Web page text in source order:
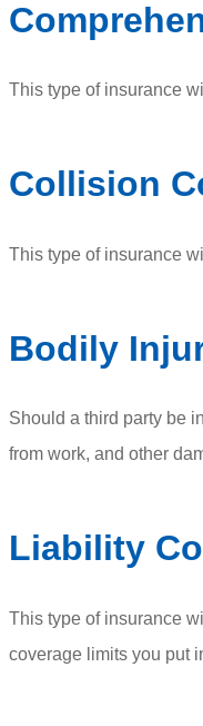
This type of insurance
Collision
This type of insurance
Bodily
Should a third party be
from work, and other
Liability
This type of insurance
coverage limits you put